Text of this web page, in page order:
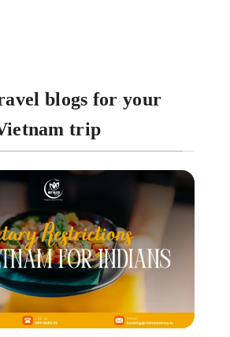
blogs for your
trip